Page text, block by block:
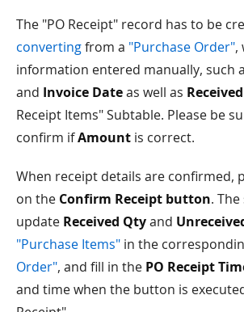
The "PO Receipt" record has to be
convertingfrom a "Purchase Order",
information entered manually, such
and Invoice Dateas well as
Receipt Items" Subtable. Please be
confirm ifAmount is correct.
When receipt details are confirmed,
on the Confirm Receipt button.
update Received Qtyand
"Purchase Items" in the
Order", and fill in the PO Receipt
and time when the button is